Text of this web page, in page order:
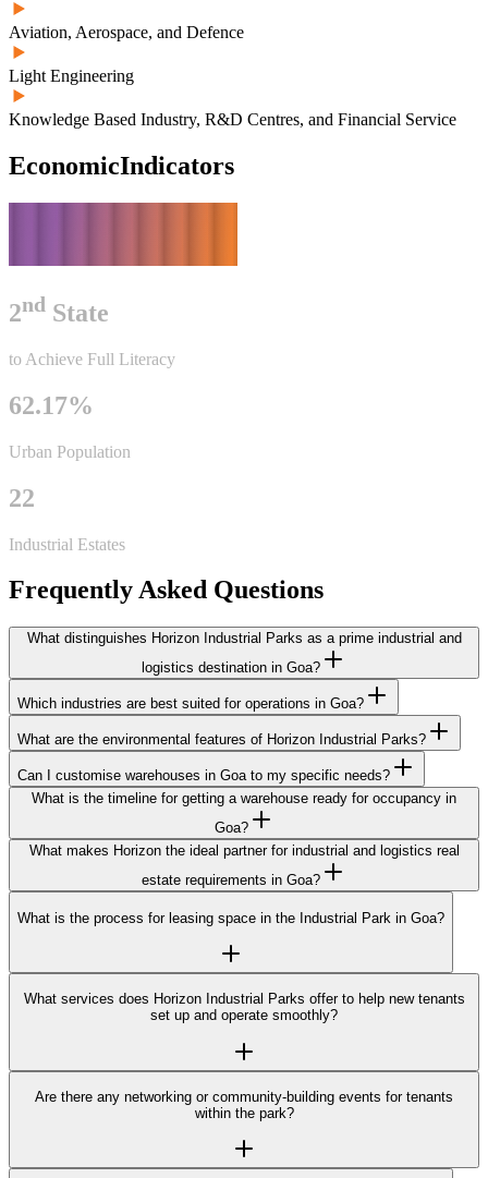
Aviation, Aerospace, and Defence
Light Engineering
Knowledge Based Industry, R&D Centres, and Financial Service
EconomicIndicators
2nd State
to Achieve Full Literacy
62.17%
Urban Population
22
Industrial Estates
Frequently Asked Questions
What distinguishes Horizon Industrial Parks as a prime industrial and
logistics destination in Goa?
Which industries are best suited for operations in Goa?
What are the environmental features of Horizon Industrial Parks?
Can I customise warehouses in Goa to my specific needs?
What is the timeline for getting a warehouse ready for occupancy in
Goa?
What makes Horizon the ideal partner for industrial and logistics real
estate requirements in Goa?
What is the process for leasing space in the Industrial Park in Goa?
What services does Horizon Industrial Parks offer to help new tenants
set up and operate smoothly?
Are there any networking or community-building events for tenants
within the park?